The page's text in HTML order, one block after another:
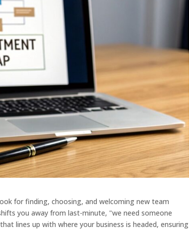
for finding, choosing, and welcoming new team
you away from last-minute, "we need someone
lines up with where your business is headed, ensuring